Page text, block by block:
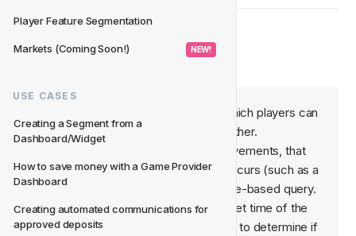
Player Feature Segmentation
Markets (Coming Soon!) NEW!
USE CASES
Creating a Segment from a
Dashboard/Widget
How to save money with a Game Provider
Dashboard
Creating automated communications for
approved deposits
↔  Movements
Movements define the way in which players can
be moved from one state to another.
They can either be real-time movements, that
occur when a real-time action occurs (such as a
payment or registration), or a time-based query.
Time-based queries occur at a set time of the
day and evaluate the player base to determine if